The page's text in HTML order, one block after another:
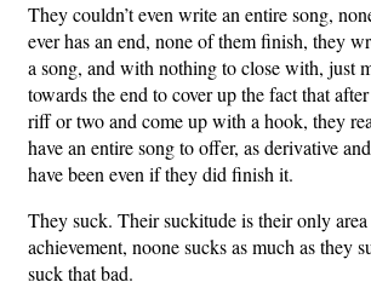
They couldn’t even write an entire song,
ever has an end, none of them finish, they
a song, and with nothing to close with, just
towards the end to cover up the fact that
riff or two and come up with a hook, they
have an entire song to offer, as derivative
have been even if they did finish it.
They suck. Their suckitude is their only
achievement, noone sucks as much as they
suck that bad.